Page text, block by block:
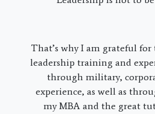
That’s why I am grateful for
leadership training and
through military,
experience, as well as
my MBA and the great